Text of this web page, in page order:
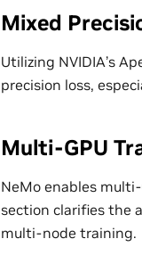
Mixed
Utilizing NVIDIA’s
precision loss,
Multi-GPU
NeMo enables
section clarifies the
multi-node training.